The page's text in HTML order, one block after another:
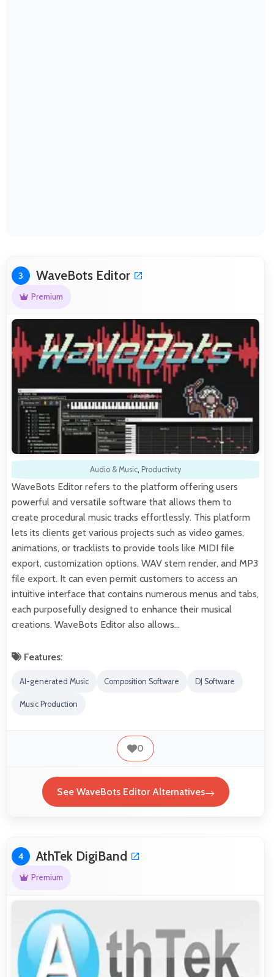
3 WaveBots Editor
Premium
Audio & Music, Productivity
WaveBots Editor refers to the platform offering users
powerful and versatile software that allows them to
create procedural music tracks effortlessly. This platform
lets its clients get various projects such as video games,
animations, or tracklists to provide tools like MIDI file
export, customization options, WAV stem render, and MP3
file export. It can even permit customers to access an
intuitive interface that contains numerous menus and tabs,
each purposefully designed to enhance their musical
creations. WaveBots Editor also allows…
Features:
AI-generated Music Composition Software DJ Software
Music Production
0
See WaveBots Editor Alternatives
4 AthTek DigiBand
Premium